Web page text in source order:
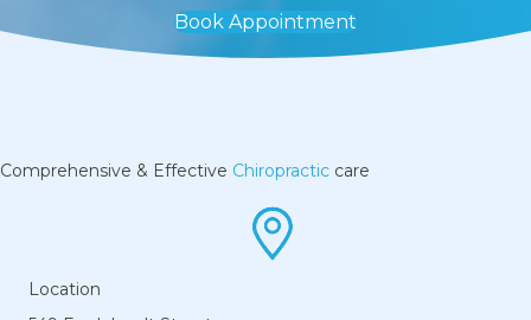
Book Appointment
Comprehensive & Effective Chiropractic care
Location